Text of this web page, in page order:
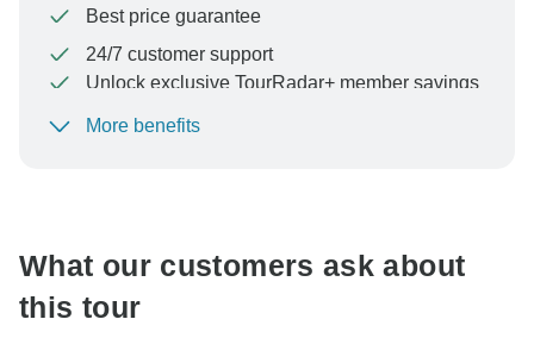
Best price guarantee
24/7 customer support
Unlock exclusive TourRadar+ member savings
To protect your payment and ensure your booking will
More benefits
What our customers ask about
this tour